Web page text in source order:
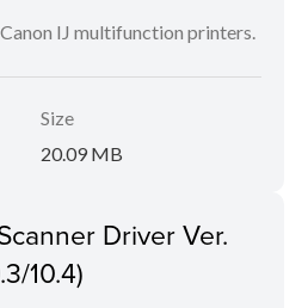
IJ multifunction printers.
Size
20.09 MB
Driver Ver.
10.4)